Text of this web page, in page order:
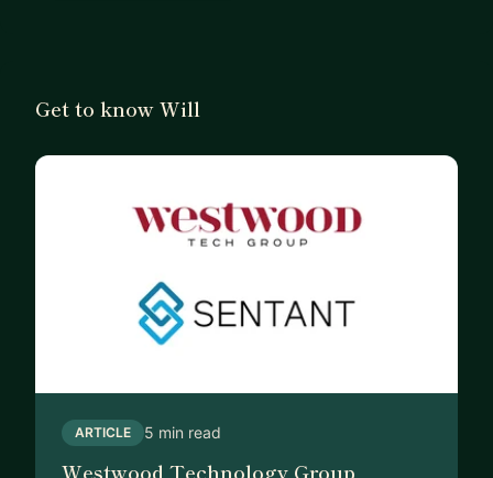
Get to know Will
ARTICLE 5 min read
Westwood Technology Group